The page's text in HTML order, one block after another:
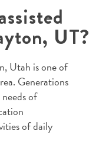
UT?
Utah is one of
Generations
of
of daily